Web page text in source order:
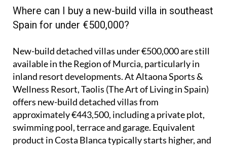
Where can I buy a new-build villa in southeast
Spain for under €500,000?
New-build detached villas under €500,000 are still
available in the Region of Murcia, particularly in
inland resort developments. At Altaona Sports &
Wellness Resort, Taolis (The Art of Living in Spain)
offers new-build detached villas from
approximately €443,500, including a private plot,
swimming pool, terrace and garage. Equivalent
product in Costa Blanca typically starts higher, and